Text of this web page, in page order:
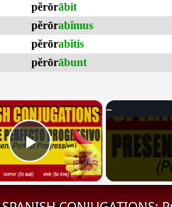
pĕrōrābit
pĕrōrabĭmus
pĕrōrabĭtis
pĕrōrābunt
×
Play Video